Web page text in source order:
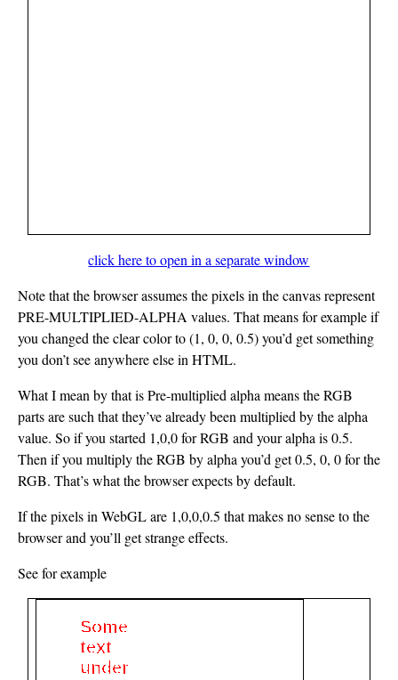
click here to open in a separate window
Note that the browser assumes the pixels in the canvas represent
PRE-MULTIPLIED-ALPHA values. That means for example if
you changed the clear color to (1, 0, 0, 0.5) you’d get something
you don’t see anywhere else in HTML.
What I mean by that is Pre-multiplied alpha means the RGB
parts are such that they’ve already been multiplied by the alpha
value. So if you started 1,0,0 for RGB and your alpha is 0.5.
Then if you multiply the RGB by alpha you’d get 0.5, 0, 0 for the
RGB. That’s what the browser expects by default.
If the pixels in WebGL are 1,0,0,0.5 that makes no sense to the
browser and you’ll get strange effects.
See for example